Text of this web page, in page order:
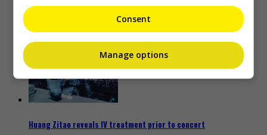
17 minutes ago
Huang Zitao reveals IV treatment prior to concert
Consent
Manage options